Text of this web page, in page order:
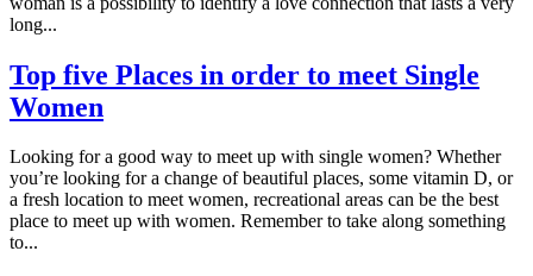
long...
Top five Places in order to meet Single
Women
Looking for a good way to meet up with single women? Whether
you’re looking for a change of beautiful places, some vitamin D, or
a fresh location to meet women, recreational areas can be the best
place to meet up with women. Remember to take along something
to...